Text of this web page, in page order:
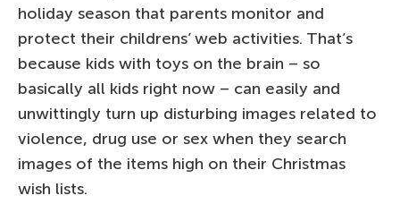
holiday season that parents monitor and
protect their childrens’ web activities. That’s
because kids with toys on the brain – so
basically all kids right now – can easily and
unwittingly turn up disturbing images related to
violence, drug use or sex when they search
images of the items high on their Christmas
wish lists.